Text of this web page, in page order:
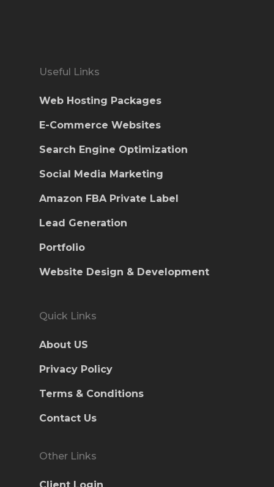
Useful Links
Web Hosting Packages
E-Commerce Websites
Search Engine Optimization
Social Media Marketing
Amazon FBA Private Label
Lead Generation
Portfolio
Website Design & Development
Quick Links
About US
Privacy Policy
Terms & Conditions
Contact Us
Other Links